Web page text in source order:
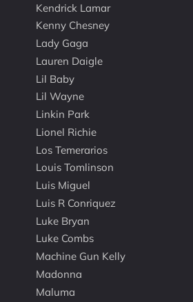
Kendrick Lamar
Kenny Chesney
Lady Gaga
Lauren Daigle
Lil Baby
Lil Wayne
Linkin Park
Lionel Richie
Los Temerarios
Louis Tomlinson
Luis Miguel
Luis R Conriquez
Luke Bryan
Luke Combs
Machine Gun Kelly
Madonna
Maluma